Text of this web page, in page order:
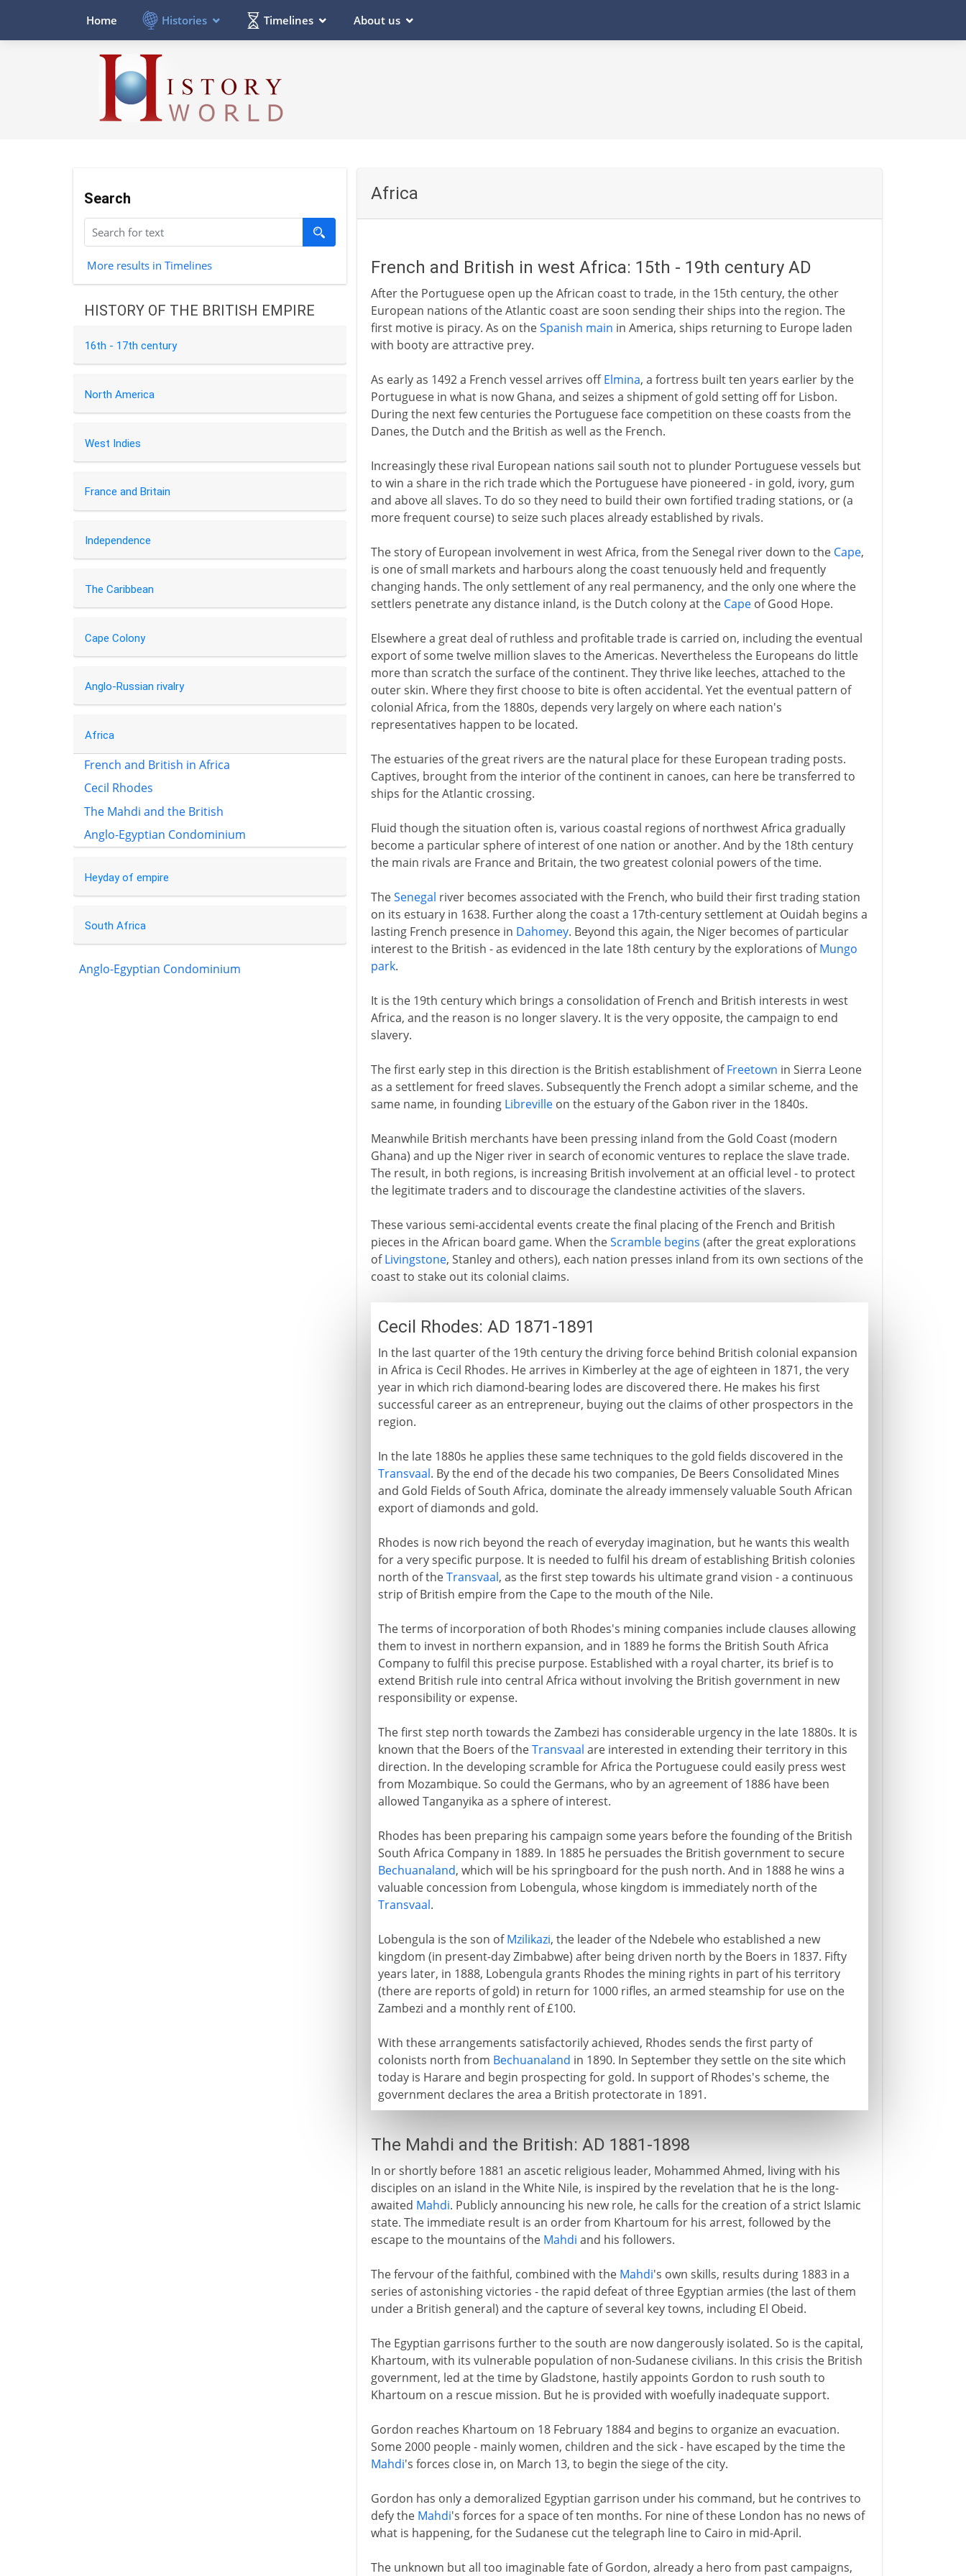
Home Histories Timelines About us
Search
More results in Timelines
HISTORY OF THE BRITISH EMPIRE
16th - 17th century
North America
West Indies
France and Britain
Independence
The Caribbean
Cape Colony
Anglo-Russian rivalry
Africa
French and British in Africa
Cecil Rhodes
The Mahdi and the British
Anglo-Egyptian Condominium
Heyday of empire
South Africa
Anglo-Egyptian Condominium
Africa
French and British in west Africa: 15th - 19th century AD
After the Portuguese open up the African coast to trade, in the 15th century, the other
European nations of the Atlantic coast are soon sending their ships into the region. The
first motive is piracy. As on theSpanish main in America, ships returning to Europe laden
with booty are attractive prey.
As early as 1492 a French vessel arrives offElmina, a fortress built ten years earlier by the
Portuguese in what is now Ghana, and seizes a shipment of gold setting off for Lisbon.
During the next few centuries the Portuguese face competition on these coasts from the
Danes, the Dutch and the British as well as the French.
Increasingly these rival European nations sail south not to plunder Portuguese vessels but
to win a share in the rich trade which the Portuguese have pioneered - in gold, ivory, gum
and above all slaves. To do so they need to build their own fortified trading stations, or (a
more frequent course) to seize such places already established by rivals.
The story of European involvement in west Africa, from the Senegal river down to the Cape,
is one of small markets and harbours along the coast tenuously held and frequently
changing hands. The only settlement of any real permanency, and the only one where the
settlers penetrate any distance inland, is the Dutch colony at the Capeof Good Hope.
Elsewhere a great deal of ruthless and profitable trade is carried on, including the eventual
export of some twelve million slaves to the Americas. Nevertheless the Europeans do little
more than scratch the surface of the continent. They thrive like leeches, attached to the
outer skin. Where they first choose to bite is often accidental. Yet the eventual pattern of
colonial Africa, from the 1880s, depends very largely on where each nation's
representatives happen to be located.
The estuaries of the great rivers are the natural place for these European trading posts.
Captives, brought from the interior of the continent in canoes, can here be transferred to
ships for the Atlantic crossing.
Fluid though the situation often is, various coastal regions of northwest Africa gradually
become a particular sphere of interest of one nation or another. And by the 18th century
the main rivals are France and Britain, the two greatest colonial powers of the time.
TheSenegal river becomes associated with the French, who build their first trading station
on its estuary in 1638. Further along the coast a 17th-century settlement at Ouidah begins a
lasting French presence in Dahomey. Beyond this again, the Niger becomes of particular
interest to the British - as evidenced in the late 18th century by the explorations ofMungo
park.
It is the 19th century which brings a consolidation of French and British interests in west
Africa, and the reason is no longer slavery. It is the very opposite, the campaign to end
slavery.
The first early step in this direction is the British establishment ofFreetown in Sierra Leone
as a settlement for freed slaves. Subsequently the French adopt a similar scheme, and the
same name, in founding Librevilleon the estuary of the Gabon river in the 1840s.
Meanwhile British merchants have been pressing inland from the Gold Coast (modern
Ghana) and up the Niger river in search of economic ventures to replace the slave trade.
The result, in both regions, is increasing British involvement at an official level - to protect
the legitimate traders and to discourage the clandestine activities of the slavers.
These various semi-accidental events create the final placing of the French and British
pieces in the African board game. When theScramble begins (after the great explorations
ofLivingstone, Stanley and others), each nation presses inland from its own sections of the
coast to stake out its colonial claims.
Cecil Rhodes: AD 1871-1891
In the last quarter of the 19th century the driving force behind British colonial expansion
in Africa is Cecil Rhodes. He arrives in Kimberley at the age of eighteen in 1871, the very
year in which rich diamond-bearing lodes are discovered there. He makes his first
successful career as an entrepreneur, buying out the claims of other prospectors in the
region.
In the late 1880s he applies these same techniques to the gold fields discovered in the
Transvaal. By the end of the decade his two companies, De Beers Consolidated Mines
and Gold Fields of South Africa, dominate the already immensely valuable South African
export of diamonds and gold.
Rhodes is now rich beyond the reach of everyday imagination, but he wants this wealth
for a very specific purpose. It is needed to fulfil his dream of establishing British colonies
north of theTransvaal, as the first step towards his ultimate grand vision - a continuous
strip of British empire from the Cape to the mouth of the Nile.
The terms of incorporation of both Rhodes's mining companies include clauses allowing
them to invest in northern expansion, and in 1889 he forms the British South Africa
Company to fulfil this precise purpose. Established with a royal charter, its brief is to
extend British rule into central Africa without involving the British government in new
responsibility or expense.
The first step north towards the Zambezi has considerable urgency in the late 1880s. It is
known that the Boers of theTransvaal are interested in extending their territory in this
direction. In the developing scramble for Africa the Portuguese could easily press west
from Mozambique. So could the Germans, who by an agreement of 1886 have been
allowed Tanganyika as a sphere of interest.
Rhodes has been preparing his campaign some years before the founding of the British
South Africa Company in 1889. In 1885 he persuades the British government to secure
Bechuanaland, which will be his springboard for the push north. And in 1888 he wins a
valuable concession from Lobengula, whose kingdom is immediately north of the
Transvaal.
Lobengula is the son ofMzilikazi, the leader of the Ndebele who established a new
kingdom (in present-day Zimbabwe) after being driven north by the Boers in 1837. Fifty
years later, in 1888, Lobengula grants Rhodes the mining rights in part of his territory
(there are reports of gold) in return for 1000 rifles, an armed steamship for use on the
Zambezi and a monthly rent of £100.
With these arrangements satisfactorily achieved, Rhodes sends the first party of
colonists north from Bechuanaland in 1890. In September they settle on the site which
today is Harare and begin prospecting for gold. In support of Rhodes's scheme, the
government declares the area a British protectorate in 1891.
The Mahdi and the British: AD 1881-1898
In or shortly before 1881 an ascetic religious leader, Mohammed Ahmed, living with his
disciples on an island in the White Nile, is inspired by the revelation that he is the long-
awaited Mahdi. Publicly announcing his new role, he calls for the creation of a strict Islamic
state. The immediate result is an order from Khartoum for his arrest, followed by the
escape to the mountains of the Mahdi and his followers.
The fervour of the faithful, combined with the Mahdi's own skills, results during 1883 in a
series of astonishing victories - the rapid defeat of three Egyptian armies (the last of them
under a British general) and the capture of several key towns, including El Obeid.
The Egyptian garrisons further to the south are now dangerously isolated. So is the capital,
Khartoum, with its vulnerable population of non-Sudanese civilians. In this crisis the British
government, led at the time by Gladstone, hastily appoints Gordon to rush south to
Khartoum on a rescue mission. But he is provided with woefully inadequate support.
Gordon reaches Khartoum on 18 February 1884 and begins to organize an evacuation.
Some 2000 people - mainly women, children and the sick - have escaped by the time the
Mahdi's forces close in, on March 13, to begin the siege of the city.
Gordon has only a demoralized Egyptian garrison under his command, but he contrives to
defy the Mahdi's forces for a space of ten months. For nine of these London has no news of
what is happening, for the Sudanese cut the telegraph line to Cairo in mid-April.
The unknown but all too imaginable fate of Gordon, already a hero from past campaigns,